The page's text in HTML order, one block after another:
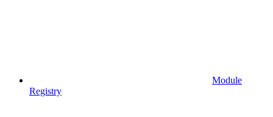
Module
Registry